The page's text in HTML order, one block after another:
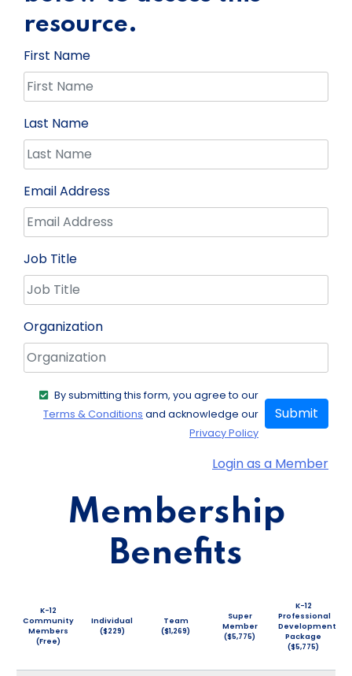
resource.
First Name
Last Name
Email Address
Job Title
Organization
Login as a Member
By submitting this form, you agree to our
Terms & Conditions and acknowledge our
Privacy Policy
Submit
Membership
Benefits
K-12
Community
Members
(Free)
Individual
($229)
Team
($1,269)
Super
Member
($5,775)
K-12
Professional
Development
Package
($5,775)